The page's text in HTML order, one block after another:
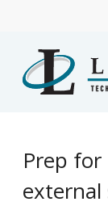
Prep